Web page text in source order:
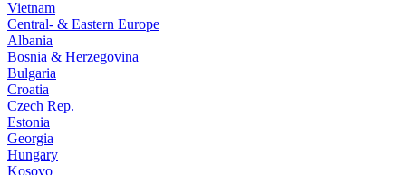
Vietnam
Central- & Eastern Europe
Albania
Bosnia & Herzegovina
Bulgaria
Croatia
Czech Rep.
Estonia
Georgia
Hungary
Kosovo